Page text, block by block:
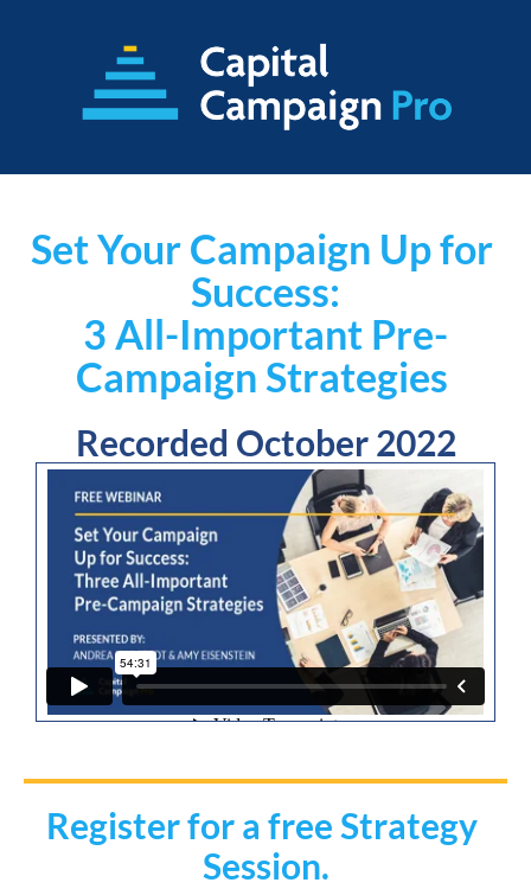
Set Your Campaign Up for
Success:
3 All-Important Pre-
Campaign Strategies
Recorded October 2022
Register for a free Strategy
Session.